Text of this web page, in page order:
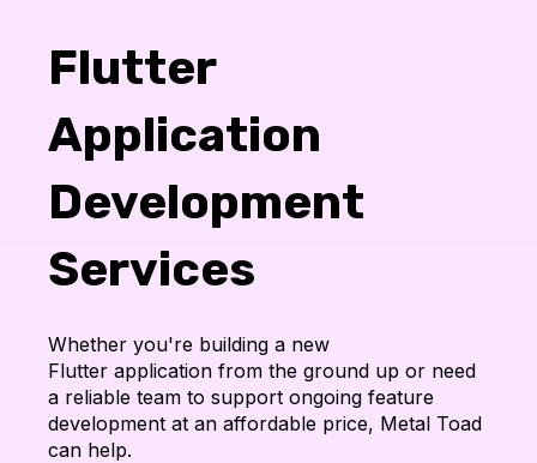
Flutter
Application
Development
Services
Whether you're building a new
Flutter application from the ground up or need
a reliable team to support ongoing feature
development at an affordable price, Metal Toad
can help.